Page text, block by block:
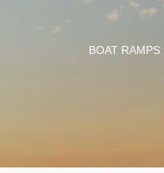
BOAT RAMPS